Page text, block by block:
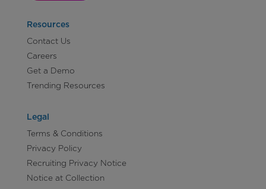
Resources
Contact Us
Careers
Get a Demo
Trending Resources
Legal
Terms & Conditions
Privacy Policy
Recruiting Privacy Notice
Notice at Collection